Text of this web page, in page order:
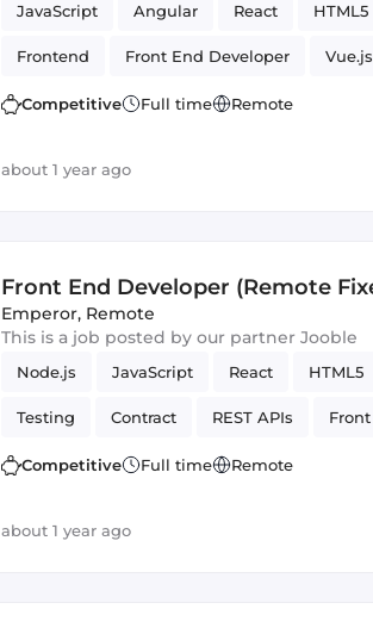
JavaScript Angular React HTML5
Frontend Front End Developer Vue.js
Competitive Full time Remote
about 1 year ago
Front End Developer (Remote
Emperor, Remote
This is a job posted by our partner Jooble
Node.js JavaScript React HTML5
Testing Contract REST APIs
Artificial Intelligence Version Control
Competitive Full time Remote
about 1 year ago